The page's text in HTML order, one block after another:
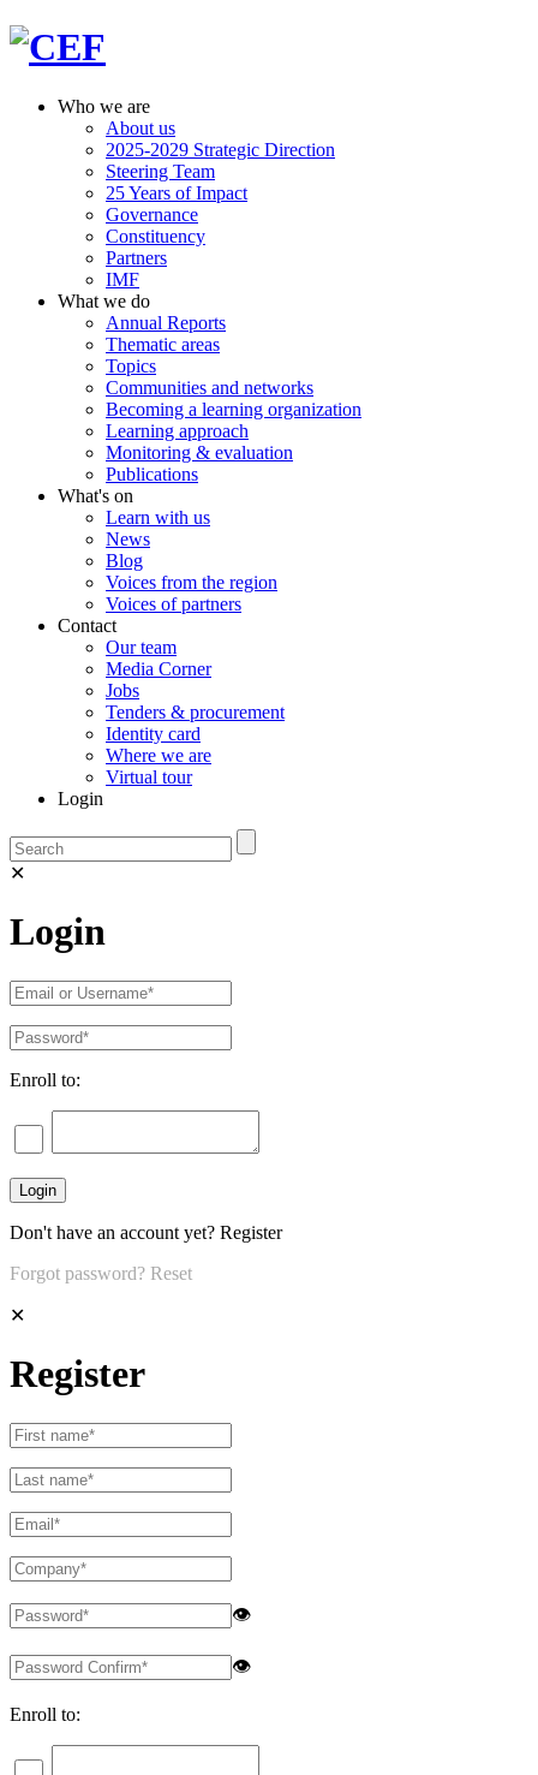
Who we are
About us
2025-2029 Strategic Direction
Steering Team
25 Years of Impact
Governance
Constituency
Partners
IMF
What we do
Annual Reports
Thematic areas
Topics
Communities and networks
Becoming a learning organization
Learning approach
Monitoring & evaluation
Publications
What's on
Learn with us
News
Blog
Voices from the region
Voices of partners
Contact
Our team
Media Corner
Jobs
Tenders & procurement
Identity card
Where we are
Virtual tour
Login
✕
Login
Enroll to:
Don't have an account yet? Register
Forgot password? Reset
✕
Register
👁
👁
Enroll to: